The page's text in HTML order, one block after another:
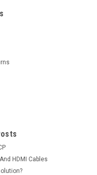
HDMI Cables